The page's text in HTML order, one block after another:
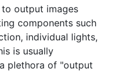
output images
components such
individual lights,
is usually
plethora of "output